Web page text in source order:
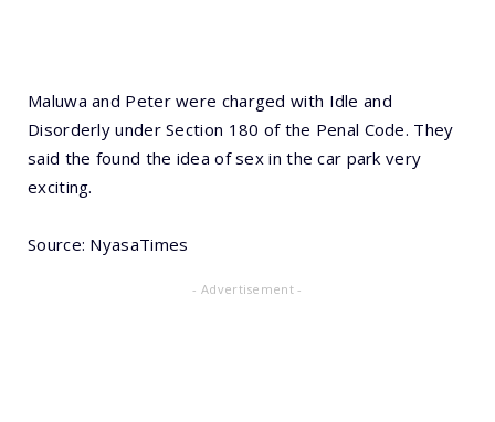
Maluwa and Peter were charged with Idle and
Disorderly under Section 180 of the Penal Code. They
said the found the idea of sex in the car park very
exciting.
Source: NyasaTimes
- Advertisement -